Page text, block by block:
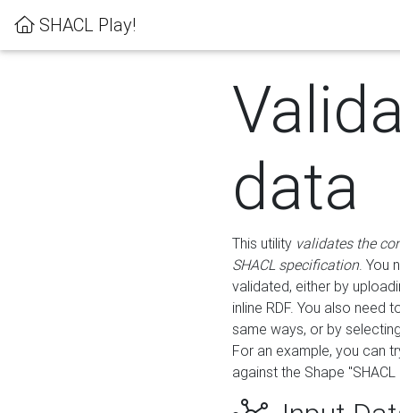
SHACL Play!
data
This utility validates the
SHACL specification. You
validated, either by
inline RDF. You also need
same ways, or by
For an example, you can
against the Shape